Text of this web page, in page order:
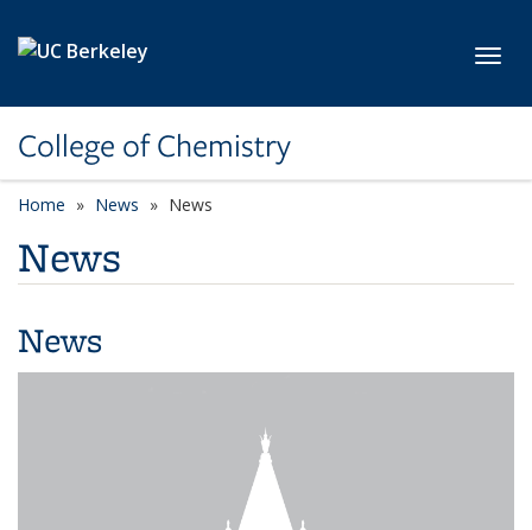
College of Chemistry
Home News News
News
News